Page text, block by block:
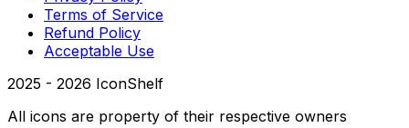
Terms of Service
Refund Policy
Acceptable Use
2025 - 2026 IconShelf
All icons are property of their respective owners